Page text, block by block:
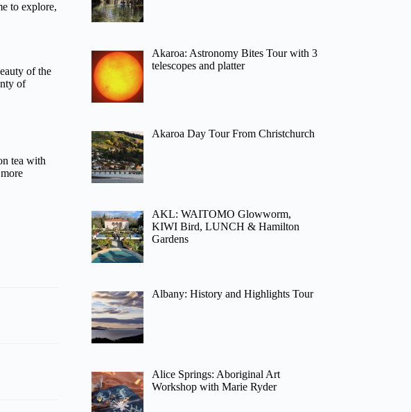
to explore,
of the
of
tea with
Akaroa: Astronomy Bites Tour with 3
telescopes and platter
Akaroa Day Tour From Christchurch
AKL: WAITOMO Glowworm,
KIWI Bird, LUNCH & Hamilton
Gardens
Albany: History and Highlights Tour
Alice Springs: Aboriginal Art
Workshop with Marie Ryder